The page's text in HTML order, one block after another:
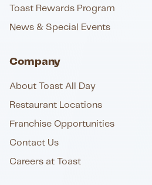
Toast Rewards Program
News & Special Events
Company
About Toast All Day
Restaurant Locations
Franchise Opportunities
Contact Us
Careers at Toast